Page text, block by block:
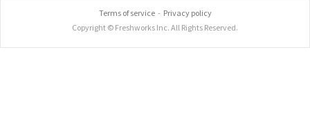
Terms of service- Privacy policy
Copyright © Freshworks Inc. All Rights Reserved.